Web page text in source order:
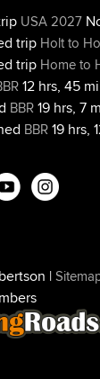
USA 2027
trip Holt to
trip Home to
12 hrs, 45
BBR19 hrs, 7
BBR19 hrs,
|